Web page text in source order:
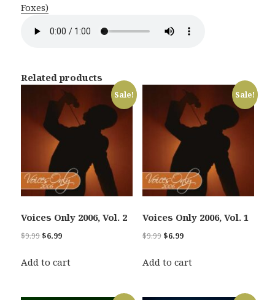
Foxes)
Related products
Sale!
Voices Only 2006, Vol. 2
$9.99Original
was:
$6.99Current
is:
Add to cart
Sale!
Voices Only 2006, Vol. 1
$9.99 Original
was:
$6.99Current
is:
Add to cart